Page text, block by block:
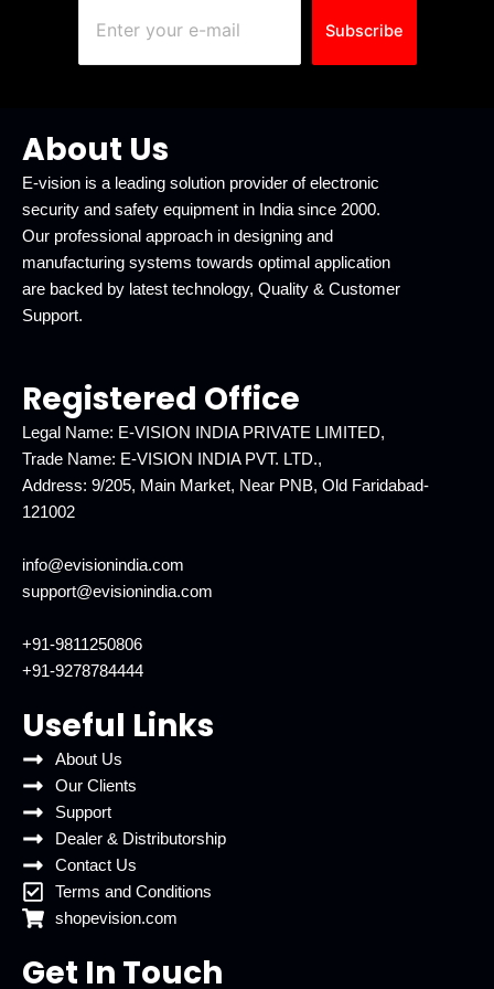
Subscribe
About Us
E-vision is a leading solution provider of electronic
security and safety equipment in India since 2000.
Our professional approach in designing and
manufacturing systems towards optimal application
are backed by latest technology, Quality & Customer
Support.
Registered Office
Legal Name: E-VISION INDIA PRIVATE LIMITED,
Trade Name: E-VISION INDIA PVT. LTD.,
Address: 9/205, Main Market, Near PNB, Old Faridabad-
121002
info@evisionindia.com
support@evisionindia.com
+91-9811250806
+91-9278784444
Useful Links
About Us
Our Clients
Support
Dealer & Distributorship
Contact Us
Terms and Conditions
shopevision.com
Get In Touch